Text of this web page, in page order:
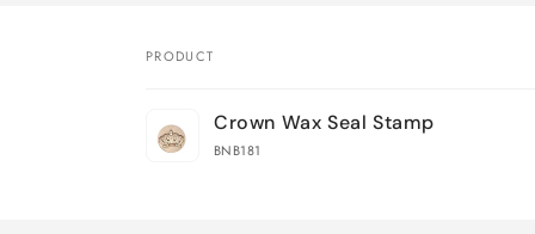
cart
PRODUCT
Crown Wax Seal Stamp
BNB181